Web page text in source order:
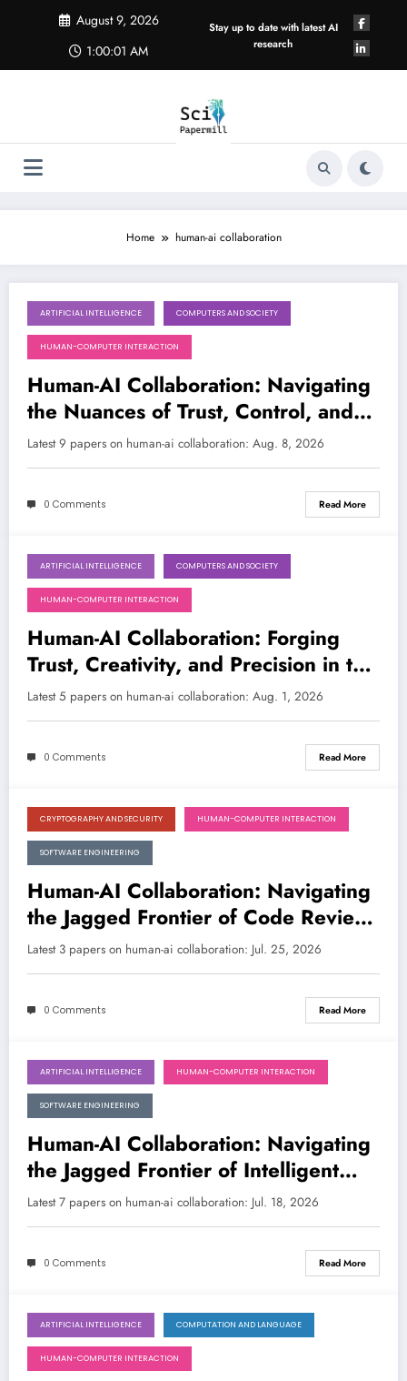
August 9, 2026
1:00:02 AM
Stay up to date with latest AI
research
Home human-ai collaboration
August 8, 2026
ARTIFICIAL INTELLIGENCE COMPUTERS AND SOCIETY
HUMAN-COMPUTER INTERACTION
Human-AI Collaboration: Navigating
the Nuances of Trust, Control, and
Creativity
LATEST
Latest 9 papers on human-ai collaboration: Aug. 8, 2026
0 Comments Read More
August 1, 2026
ARTIFICIAL INTELLIGENCE COMPUTERS AND SOCIETY
HUMAN-COMPUTER INTERACTION
Human-AI Collaboration: Forging
Trust, Creativity, and Precision in the
Age of AI
Latest 5 papers on human-ai collaboration: Aug. 1, 2026
0 Comments Read More
July 25, 2026
CRYPTOGRAPHY AND SECURITY HUMAN-COMPUTER INTERACTION
SOFTWARE ENGINEERING
Human-AI Collaboration: Navigating
the Jagged Frontier of Code Review
and Security
Latest 3 papers on human-ai collaboration: Jul. 25, 2026
0 Comments Read More
July 18, 2026
ARTIFICIAL INTELLIGENCE HUMAN-COMPUTER INTERACTION
SOFTWARE ENGINEERING
Human-AI Collaboration: Navigating
the Jagged Frontier of Intelligent
Partnership
Latest 7 papers on human-ai collaboration: Jul. 18, 2026
0 Comments Read More
July 11, 2026
ARTIFICIAL INTELLIGENCE COMPUTATION AND LANGUAGE
HUMAN-COMPUTER INTERACTION